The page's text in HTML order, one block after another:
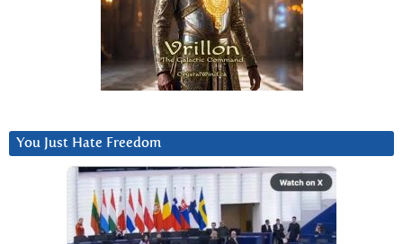
You Just Hate Freedom